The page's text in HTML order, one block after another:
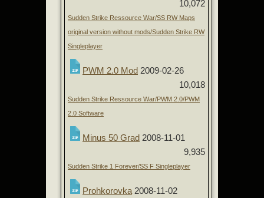
10,072
Sudden Strike Ressource War/SS RW Maps
original version without mods/Sudden Strike RW
Singleplayer
PWM 2.0 Mod 2009-02-26
10,018
Sudden Strike Ressource War/PWM 2.0/PWM
2.0 Software
Minus 50 Grad 2008-11-01
9,935
Sudden Strike 1 Forever/SS F Singleplayer
Prohkorovka 2008-11-02